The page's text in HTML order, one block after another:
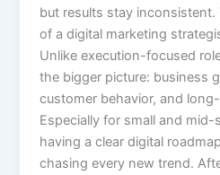
but results stay inconsistent.
of a digital marketing
Unlike execution-focused
the bigger picture: business
customer behavior, and
Especially for small and mid-
having a clear digital
chasing every new trend.